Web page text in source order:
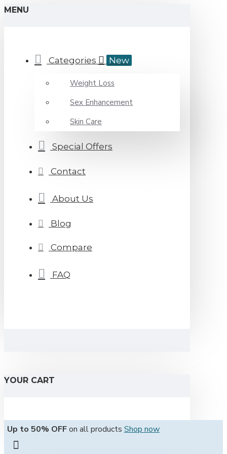
MENU
Categories New
Weight Loss
Sex Enhancement
Skin Care
Special Offers
Contact
About Us
Blog
Compare
FAQ
YOUR CART
Up to 50% OFFon all products Shop now